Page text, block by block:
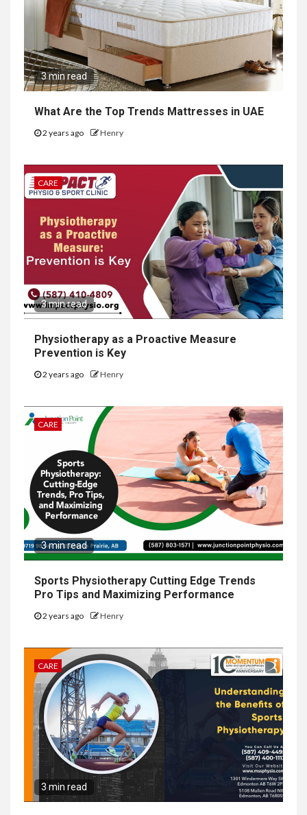
3 min read
What Are the Top Trends Mattresses in UAE
2 years ago Henry
CARE
3 min read
Physiotherapy as a Proactive Measure
Prevention is Key
2 years ago Henry
CARE
3 min read
Sports Physiotherapy Cutting Edge Trends
Pro Tips and Maximizing Performance
2 years ago Henry
CARE
3 min read